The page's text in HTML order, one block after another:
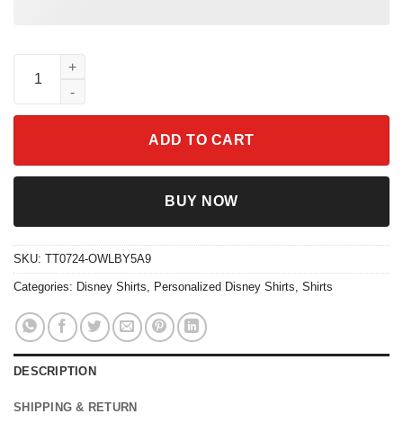
Custom Happiest Grandma On Earth 70s Groovy Disney Shirt
ADD TO CART
BUY NOW
SKU: TT0724-OWLBY5A9
Categories: Disney Shirts, Personalized Disney Shirts, Shirts
DESCRIPTION
SHIPPING & RETURN